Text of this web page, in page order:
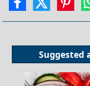
Suggested